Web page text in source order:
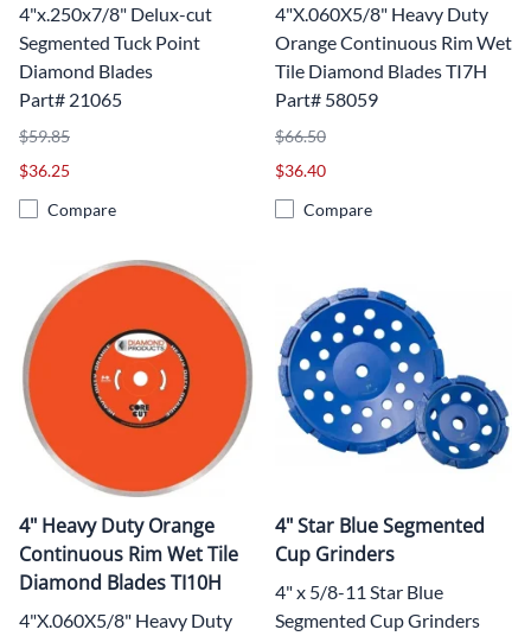
4"x.250x7/8" Delux-cut
Segmented Tuck Point
Diamond Blades
Part# 21065
$59.85
$36.25
Compare
4"X.060X5/8" Heavy Duty
Orange Continuous Rim Wet
Tile Diamond Blades TI7H
Part# 58059
$66.50
$36.40
Compare
4" Heavy Duty Orange
Continuous Rim Wet Tile
Diamond Blades TI10H
4"X.060X5/8" Heavy Duty
4" Star Blue Segmented
Cup Grinders
4" x 5/8-11 Star Blue
Segmented Cup Grinders